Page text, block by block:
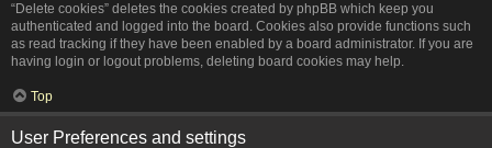
“Delete cookies” deletes the cookies created by phpBB which keep you
authenticated and logged into the board. Cookies also provide functions such
as read tracking if they have been enabled by a board administrator. If you are
having login or logout problems, deleting board cookies may help.
Top
User Preferences and settings